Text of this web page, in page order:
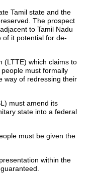
Tamil state and the
The prospect
to Tamil Nadu
of it potential for de-
(LTTE) which claims to
must formally
way of redressing their
must amend its
state into a federal
must be given the
within the